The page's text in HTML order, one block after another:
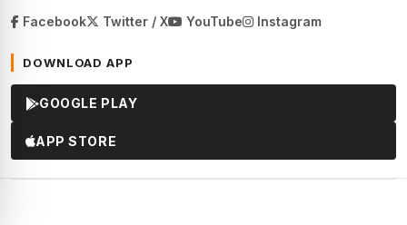
Facebook Twitter / X YouTube Instagram
DOWNLOAD APP
GOOGLE PLAY
APP STORE